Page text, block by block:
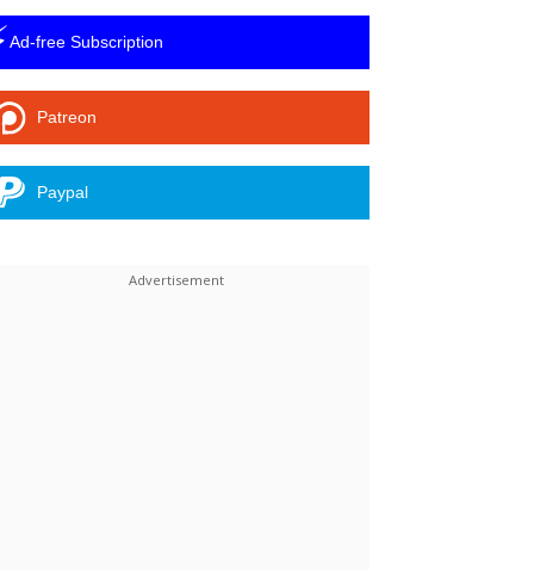
Ad-free Subscription
Patreon
Paypal